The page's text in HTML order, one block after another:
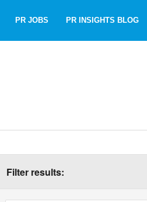
PR JOBS PR INSIGHTS BLOG
Filter results: